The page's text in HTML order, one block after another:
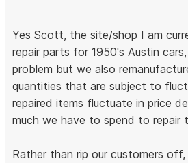
Yes Scott, the site/shop I am
repair parts for 1950's Austin
problem but we also
quantities that are subject to
repaired items fluctuate in price
much we have to spend to repair
Rather than rip our customers